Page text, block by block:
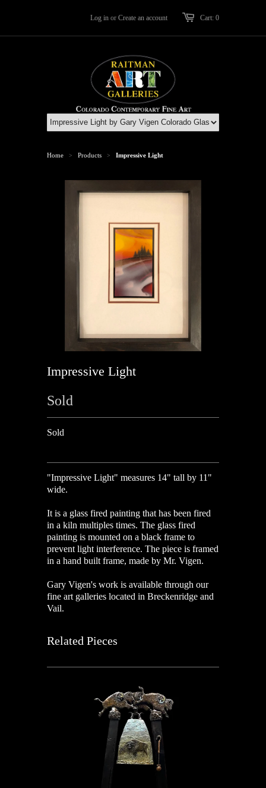
Cart: 0
Log in or Create an account
Home > Products > Impressive Light
Impressive Light
Sold
Sold
"Impressive Light" measures 14" tall by 11"
wide.
It is a glass fired painting that has been fired
in a kiln multiples times. The glass fired
painting is mounted on a black frame to
prevent light interference. The piece is framed
in a hand built frame, made by Mr. Vigen.
Gary Vigen's work is available through our
fine art galleries located in Breckenridge and
Vail.
Related Pieces